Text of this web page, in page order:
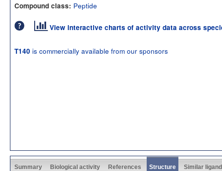
Compound class: Peptide
View interactive charts of activity data across
T140 is commercially available from our sponsors
Summary Biological activity References Structure Similar